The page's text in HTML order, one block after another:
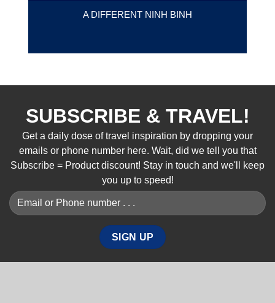
A DIFFERENT NINH BINH
SUBSCRIBE & TRAVEL!
Get a daily dose of travel inspiration by dropping your
emails or phone number here. Wait, did we tell you that
Subscribe = Product discount! Stay in touch and we'll keep
you up to speed!